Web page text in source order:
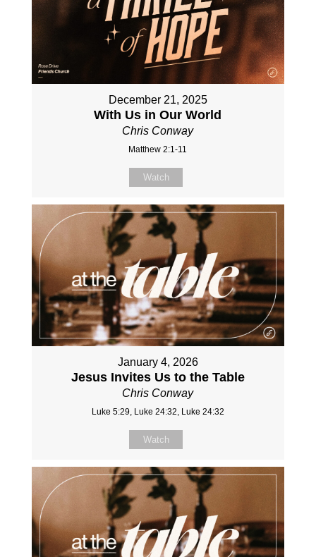
December 21, 2025
With Us in Our World
Chris Conway
Matthew 2:1-11
Watch
January 4, 2026
Jesus Invites Us to the Table
Chris Conway
Luke 5:29, Luke 24:32, Luke 24:32
Watch